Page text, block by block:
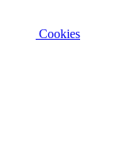
Cookies